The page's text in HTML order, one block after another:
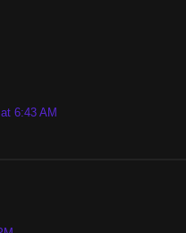
6:43 AM